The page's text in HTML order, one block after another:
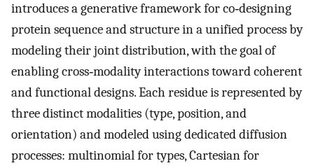
introduces a generative framework for co‐designing
protein sequence and structure in a unified process by
modeling their joint distribution, with the goal of
enabling cross‐modality interactions toward coherent
and functional designs. Each residue is represented by
three distinct modalities (type, position, and
orientation) and modeled using dedicated diffusion
processes: multinomial for types, Cartesian for